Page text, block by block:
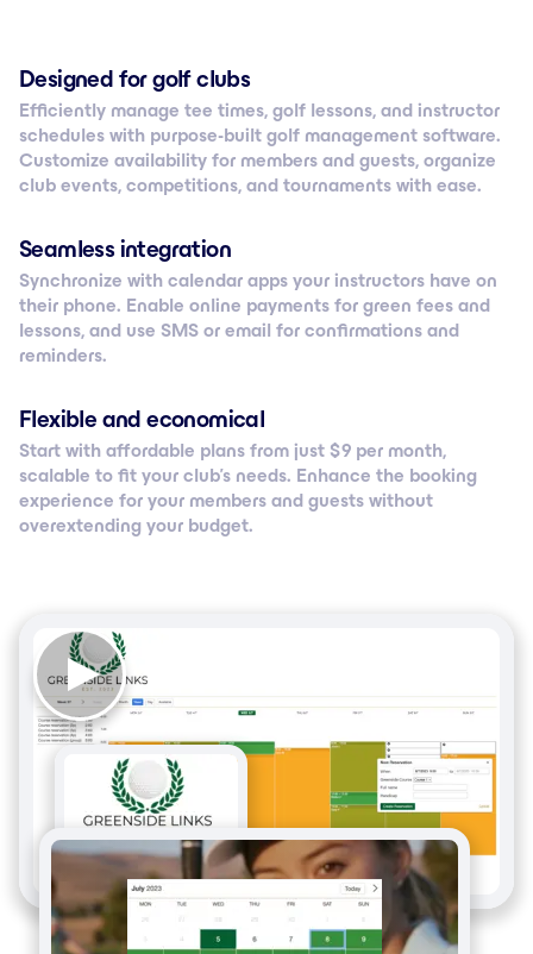
Designed for golf clubs
Efficiently manage tee times, golf lessons, and instructor
schedules with purpose-built golf management software.
Customize availability for members and guests, organize
club events, competitions, and tournaments with ease.
Seamless integration
Synchronize with calendar apps your instructors have on
their phone. Enable online payments for green fees and
lessons, and use SMS or email for confirmations and
reminders.
Flexible and economical
Start with affordable plans from just $ 9 per month,
scalable to fit your club’s needs. Enhance the booking
experience for your members and guests without
overextending your budget.